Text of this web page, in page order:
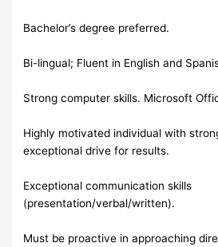
Bachelor’s degree preferred.
Bi-lingual; Fluent in English and
Strong computer skills. Microsoft
Highly motivated individual with
exceptional drive for results.
Exceptional communication skills
(presentation/verbal/written).
Must be proactive in approaching